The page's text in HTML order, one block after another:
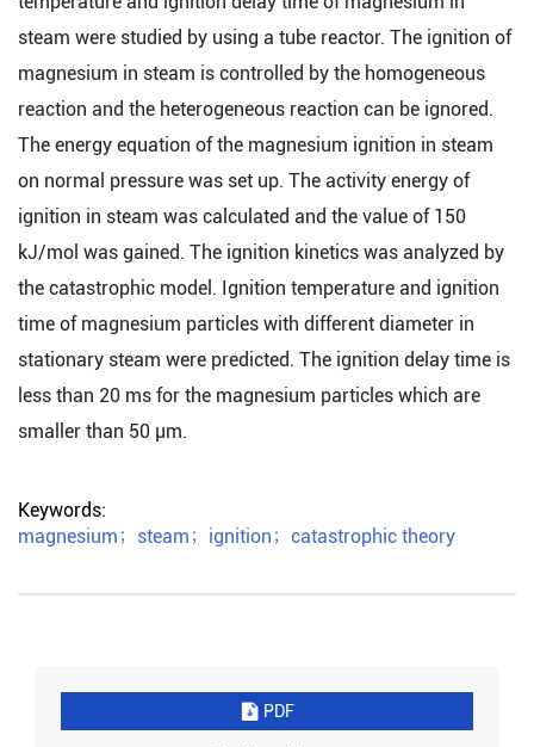
steam were studied by using a tube reactor. The ignition of
magnesium in steam is controlled by the homogeneous
reaction and the heterogeneous reaction can be ignored.
The energy equation of the magnesium ignition in steam
on normal pressure was set up. The activity energy of
ignition in steam was calculated and the value of 150
kJ/mol was gained. The ignition kinetics was analyzed by
the catastrophic model. Ignition temperature and ignition
time of magnesium particles with different diameter in
stationary steam were predicted. The ignition delay time is
less than 20 ms for the magnesium particles which are
smaller than 50 μm.
Keywords:
magnesium ； steam ； ignition ； catastrophic theory
PDF